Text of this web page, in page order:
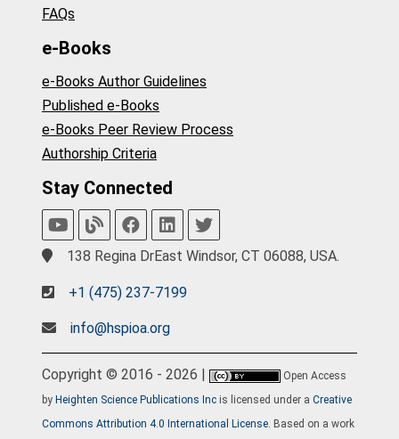
FAQs
e-Books
e-Books Author Guidelines
Published e-Books
e-Books Peer Review Process
Authorship Criteria
Stay Connected
138 Regina DrEast Windsor, CT 06088, USA.
+1 (475) 237-7199
info@hspioa.org
Copyright © 2016 - 2026 |
Open Access
by Heighten Science Publications Inc is licensed under a Creative
Commons Attribution 4.0 International License. Based on a work